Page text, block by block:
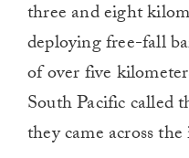
three and eight
deploying free-fall
of over five
South Pacific called
they came across